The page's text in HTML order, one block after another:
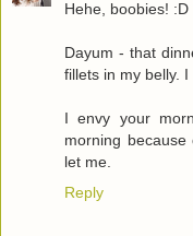
Hehe, boobies! :D
Dayum - that
fillets in my belly.
I envy your
morning
let me.
Reply